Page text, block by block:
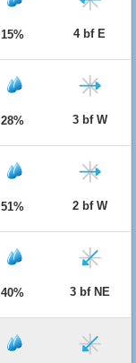
15% 4 bf E
28% 3 bf W
51% 2 bf W
40% 3 bf NE